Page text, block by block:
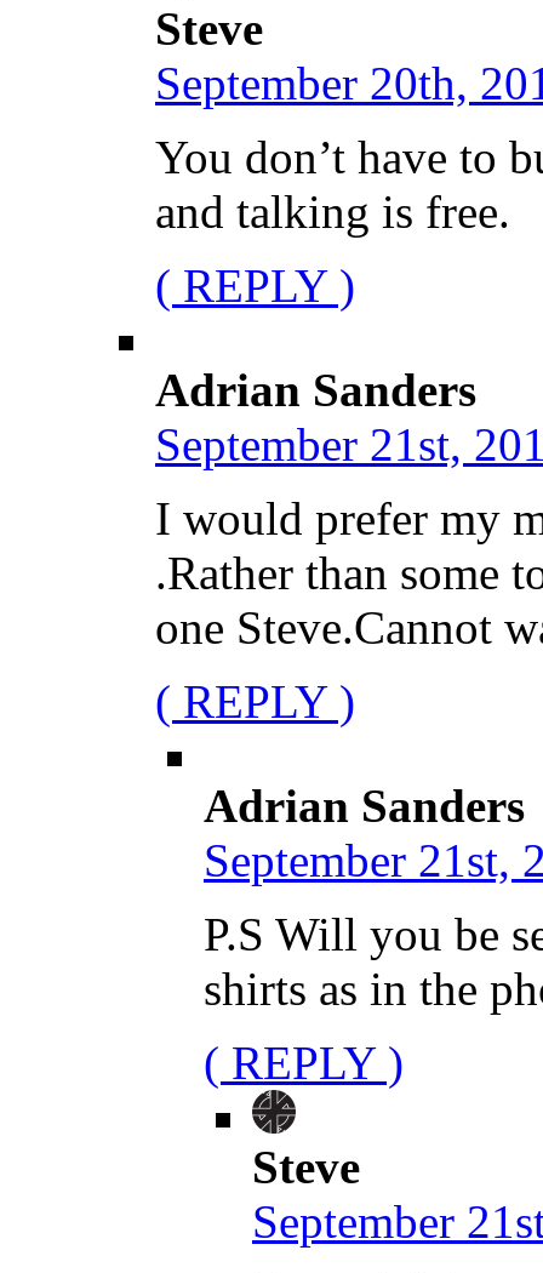
Steve
September 20th,
You don’t have to
and talking is free.
( REPLY )
Adrian Sanders
September 21st,
I would prefer my
.Rather than some
one Steve.Cannot
( REPLY )
Adrian Sanders
September 21st,
P.S Will you be
shirts as in the
( REPLY )
Steve
September